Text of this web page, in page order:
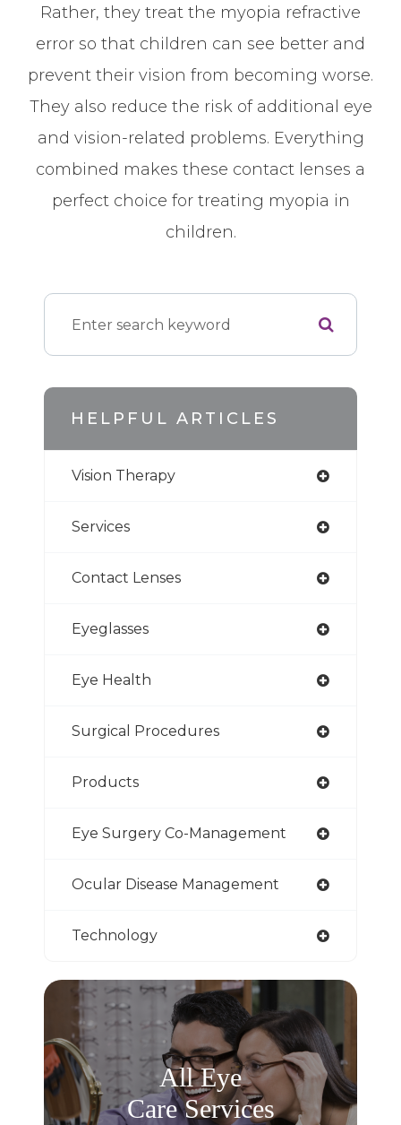
Rather, they treat the myopia refractive
error so that children can see better and
prevent their vision from becoming worse.
They also reduce the risk of additional eye
and vision-related problems. Everything
combined makes these contact lenses a
perfect choice for treating myopia in
children.
HELPFUL ARTICLES
Vision Therapy
Services
Contact Lenses
Eyeglasses
Eye Health
Surgical Procedures
Products
Eye Surgery Co-Management
Ocular Disease Management
Technology
All Eye
Care Services